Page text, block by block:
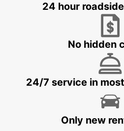
FALKENBERG TRAIN
ANGELHOLM AIRPORT
24 hour
No hidden
24/7 service in
Only new